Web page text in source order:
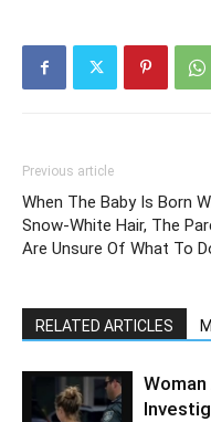
Previous article
When The Baby Is Born
Snow-White Hair, The
Are Unsure Of What To
RELATED ARTICLES